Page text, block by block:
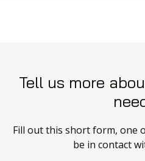
Tell us more
Fill out this short form, one
be in contact